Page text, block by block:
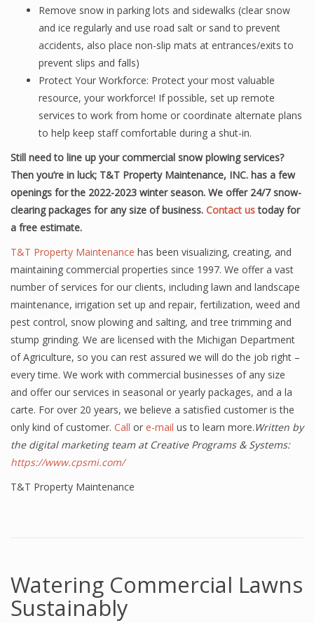
Remove snow in parking lots and sidewalks (clear snow
and ice regularly and use road salt or sand to prevent
accidents, also place non-slip mats at entrances/exits to
prevent slips and falls)
Protect Your Workforce: Protect your most valuable
resource, your workforce! If possible, set up remote
services to work from home or coordinate alternate plans
to help keep staff comfortable during a shut-in.
Still need to line up your commercial snow plowing services?
Then you’re in luck; T&T Property Maintenance, INC. has a few
openings for the 2022-2023 winter season. We offer 24/7 snow-
clearing packages for any size of business. Contact ustoday for
a free estimate.
T&T Property Maintenance has been visualizing, creating, and
maintaining commercial properties since 1997. We offer a vast
number of services for our clients, including lawn and landscape
maintenance, irrigation set up and repair, fertilization, weed and
pest control, snow plowing and salting, and tree trimming and
stump grinding. We are licensed with the Michigan Department
of Agriculture, so you can rest assured we will do the job right –
every time. We work with commercial businesses of any size
and offer our services in seasonal or yearly packages, and a la
carte. For over 20 years, we believe a satisfied customer is the
only kind of customer. Call or e-mail us to learn more.Written by
the digital marketing team at Creative Programs & Systems:
https://www.cpsmi.com/
T&T Property Maintenance
Watering Commercial Lawns
Sustainably